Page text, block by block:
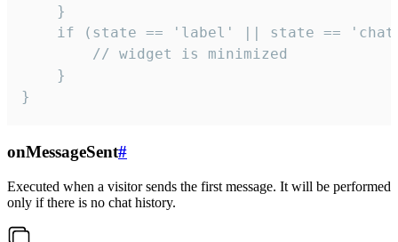
    }
if (state == 'label' || state ==
        // widget is minimized
    }
}
onMessageSent#
Executed when a visitor sends the first message. It will be performed
only if there is no chat history.